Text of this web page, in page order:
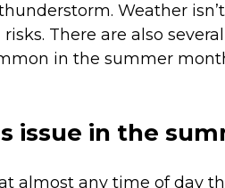
Weather
There are also
in the summer
issue in the
almost any time of day